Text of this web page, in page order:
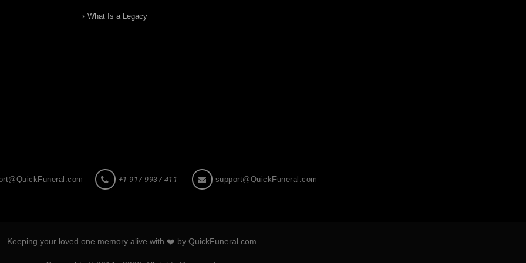
What Is a Legacy
+1-917-9937-411 support@QuickFuneral.com
Keeping your loved one memory alive with ❤️ by QuickFuneral.com